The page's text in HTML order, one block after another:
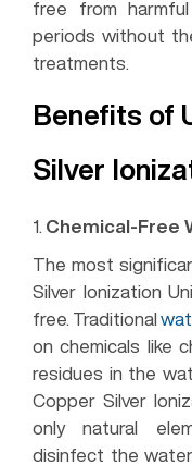
free from
periods without
treatments.
Benefits of
Silver
1. Chemical-Free
The most
Silver Ionization
free. Traditional
on chemicals like
residues in the
Copper Silver
only natural
disinfect the